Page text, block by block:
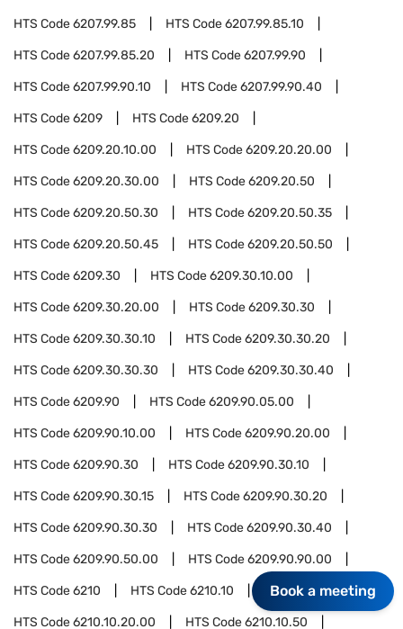
HTS Code6207.99.85 HTS Code6207.99.85.10
HTS Code6207.99.85.20 HTS Code6207.99.90
HTS Code6207.99.90.10 HTS Code6207.99.90.40
HTS Code6209 HTS Code6209.20
HTS Code6209.20.10.00 HTS Code6209.20.20.00
HTS Code6209.20.30.00 HTS Code6209.20.50
HTS Code6209.20.50.30 HTS Code6209.20.50.35
HTS Code6209.20.50.45 HTS Code6209.20.50.50
HTS Code6209.30 HTS Code6209.30.10.00
HTS Code6209.30.20.00 HTS Code6209.30.30
HTS Code6209.30.30.10 HTS Code6209.30.30.20
HTS Code6209.30.30.30 HTS Code6209.30.30.40
HTS Code6209.90 HTS Code6209.90.05.00
HTS Code6209.90.10.00 HTS Code6209.90.20.00
HTS Code6209.90.30 HTS Code6209.90.30.10
HTS Code6209.90.30.15 HTS Code6209.90.30.20
HTS Code6209.90.30.30 HTS Code6209.90.30.40
HTS Code6209.90.50.00 HTS Code6209.90.90.00
HTS Code6210 HTS Code6210.10
HTS Code6210.10.20.00 HTS Code6210.10.50
Book a meeting